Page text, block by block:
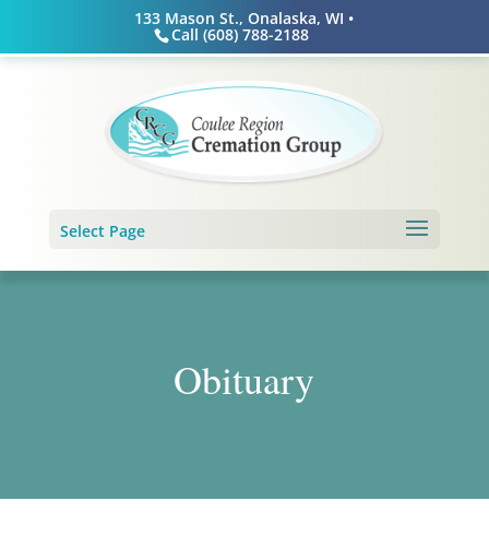
content
133 Mason St., Onalaska, WI •
Call (608) 788-2188
Select Page
Obituary